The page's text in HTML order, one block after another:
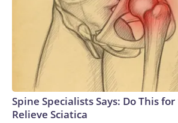
Spine Specialists Says: Do This
Relieve Sciatica